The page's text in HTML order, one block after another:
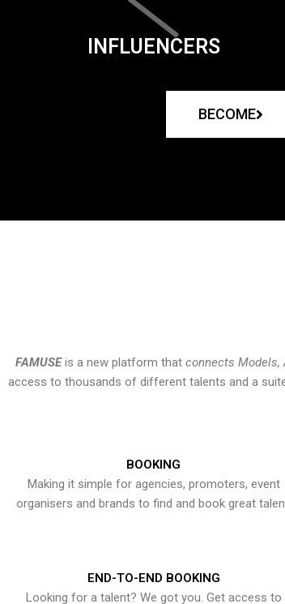
INFLUENCERS
BECOME
FAMUSEis a new platform that connects Models,
access to thousands of different talents and a
BOOKING
Making it simple for agencies, promoters, event
organisers and brands to find and book great
END-TO-END BOOKING
Looking for a talent? We got you. Get access to